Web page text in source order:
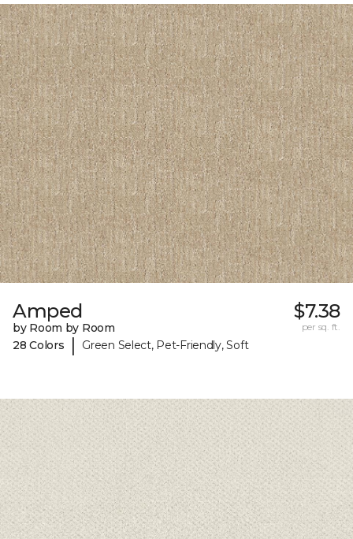
Amped
by Room by Room
28 Colors
| Green Select, Pet-Friendly, Soft
$7.38
per sq. ft.